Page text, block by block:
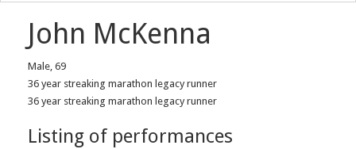
John McKenna
Male, 69
36 year streaking marathon legacy runner
36 year streaking marathon legacy runner
Listing of performances